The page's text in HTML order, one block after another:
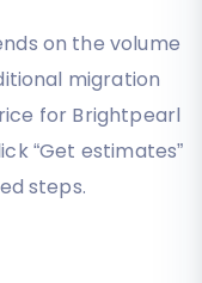
on the volume
migration
for Brightpearl
“Get estimates”
steps.